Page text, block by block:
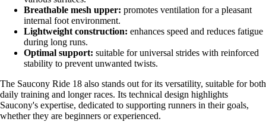
Breathable mesh upper: promotes ventilation for a pleasant
internal foot environment.
Lightweight construction: enhances speed and reduces fatigue
during long runs.
Optimal support: suitable for universal strides with reinforced
stability to prevent unwanted twists.
The Saucony Ride 18 also stands out for its versatility, suitable for both
daily training and longer races. Its technical design highlights
Saucony's expertise, dedicated to supporting runners in their goals,
whether they are beginners or experienced.